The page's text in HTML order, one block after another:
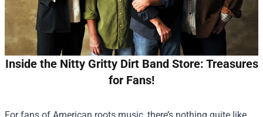
Inside the Nitty Gritty Dirt Band Store: Treasures
for Fans!